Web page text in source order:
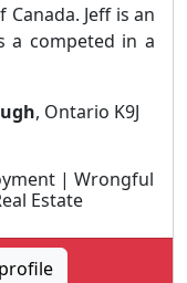
Jeff is an
a competed in a
, Ontario K9J
| Wrongful
Estate